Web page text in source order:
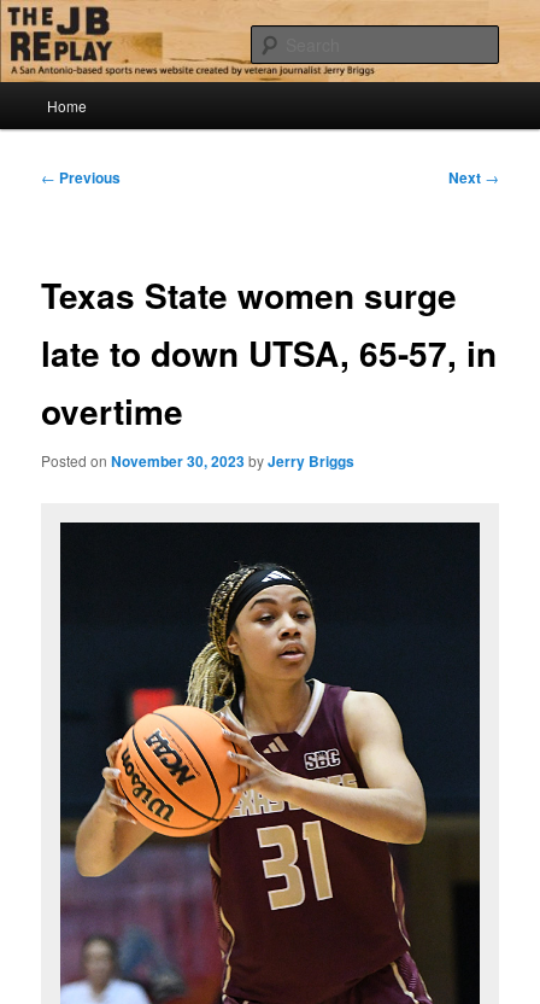
Skip
to
primary
contentThe JB Replay
Jerry Briggs on basketball
Home
Post
← Previous Next →
Texas State women surge
late to down UTSA, 65-57, in
overtime
Posted onNovember 30, 2023byJerry Briggs